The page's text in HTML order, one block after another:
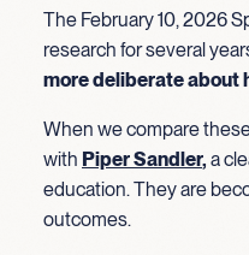
The February 10, 2026
research for several
more deliberate about
When we compare
with Piper Sandler, a
education. They are
outcomes.